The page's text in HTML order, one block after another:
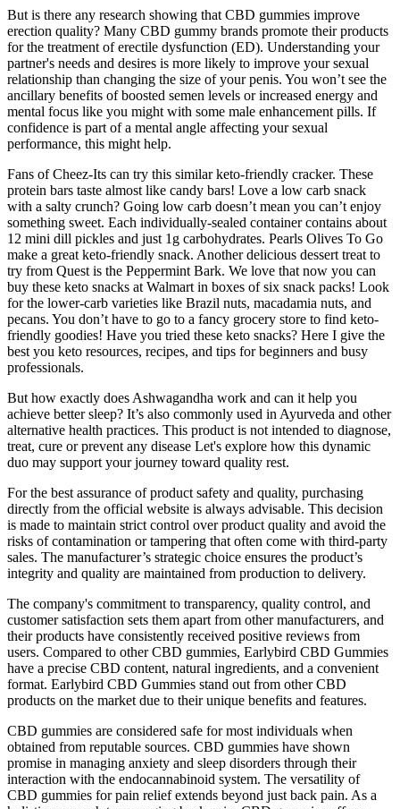
But is there any research showing that CBD gummies improve
erection quality? Many CBD gummy brands promote their products
for the treatment of erectile dysfunction (ED). Understanding your
partner's needs and desires is more likely to improve your sexual
relationship than changing the size of your penis. You won’t see the
ancillary benefits of boosted semen levels or increased energy and
mental focus like you might with some male enhancement pills. If
confidence is part of a mental angle affecting your sexual
performance, this might help.
Fans of Cheez-Its can try this similar keto-friendly cracker. These
protein bars taste almost like candy bars! Love a low carb snack
with a salty crunch? Going low carb doesn’t mean you can’t enjoy
something sweet. Each individually-sealed container contains about
12 mini dill pickles and just 1g carbohydrates. Pearls Olives To Go
make a great keto-friendly snack. Another delicious dessert treat to
try from Quest is the Peppermint Bark. We love that now you can
buy these keto snacks at Walmart in boxes of six snack packs! Look
for the lower-carb varieties like Brazil nuts, macadamia nuts, and
pecans. You don’t have to go to a fancy grocery store to find keto-
friendly goodies! Have you tried these keto snacks? Here I give the
best you keto resources, recipes, and tips for beginners and busy
professionals.
But how exactly does Ashwagandha work and can it help you
achieve better sleep? It’s also commonly used in Ayurveda and other
alternative health practices. This product is not intended to diagnose,
treat, cure or prevent any disease Let's explore how this dynamic
duo may support your journey toward quality rest.
For the best assurance of product safety and quality, purchasing
directly from the official website is always advisable. This decision
is made to maintain strict control over product quality and avoid the
risks of contamination or tampering that often come with third-party
sales. The manufacturer’s strategic choice ensures the product’s
integrity and quality are maintained from production to delivery.
The company's commitment to transparency, quality control, and
customer satisfaction sets them apart from other manufacturers, and
their products have consistently received positive reviews from
users. Compared to other CBD gummies, Earlybird CBD Gummies
have a precise CBD content, natural ingredients, and a convenient
format. Earlybird CBD Gummies stand out from other CBD
products on the market due to their unique benefits and features.
CBD gummies are considered safe for most individuals when
obtained from reputable sources. CBD gummies have shown
promise in managing anxiety and sleep disorders through their
interaction with the endocannabinoid system. The versatility of
CBD gummies for pain relief extends beyond just back pain. As a